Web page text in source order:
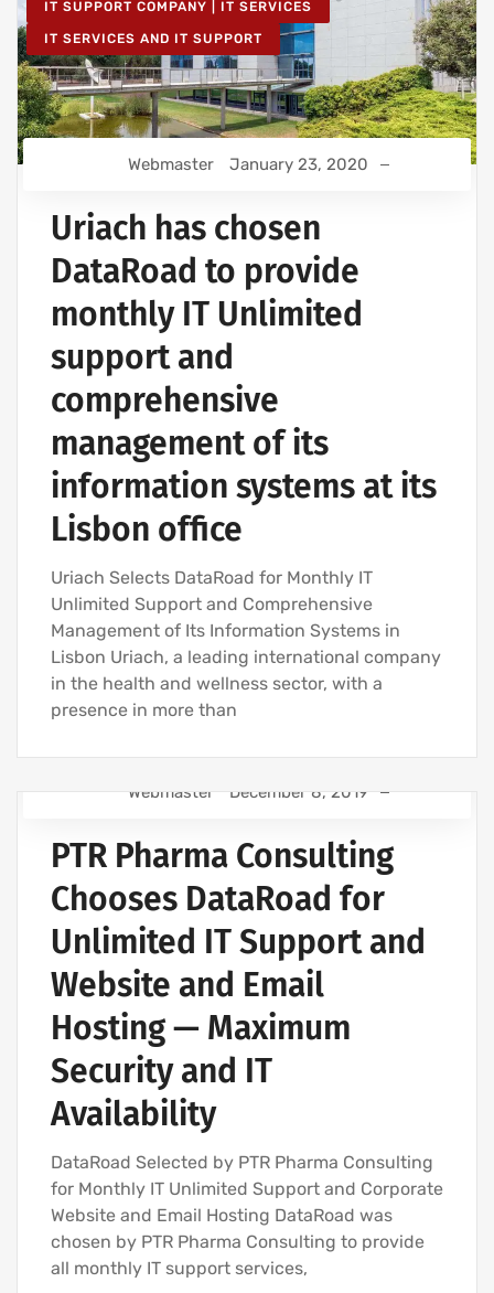
IT SUPPORT COMPANY | IT SERVICES
IT SERVICES AND IT SUPPORT
Webmaster January 23, 2020
Uriach has chosen
DataRoad to provide
monthly IT Unlimited
support and
comprehensive
management of its
information systems at its
Lisbon office
Uriach Selects DataRoad for Monthly IT
Unlimited Support and Comprehensive
Management of Its Information Systems in
Lisbon Uriach, a leading international company
in the health and wellness sector, with a
presence in more than
IT SUPPORT - IT SERVICES FOR BUSINESSES
COMPUTER SUPPORT AND IT SERVICES
IT COMPANY AND IT SERVICES
Webmaster December 8, 2019
PTR Pharma Consulting
Chooses DataRoad for
Unlimited IT Support and
Website and Email
Hosting — Maximum
Security and IT
Availability
DataRoad Selected by PTR Pharma Consulting
for Monthly IT Unlimited Support and Corporate
Website and Email Hosting DataRoad was
chosen by PTR Pharma Consulting to provide
all monthly IT support services,